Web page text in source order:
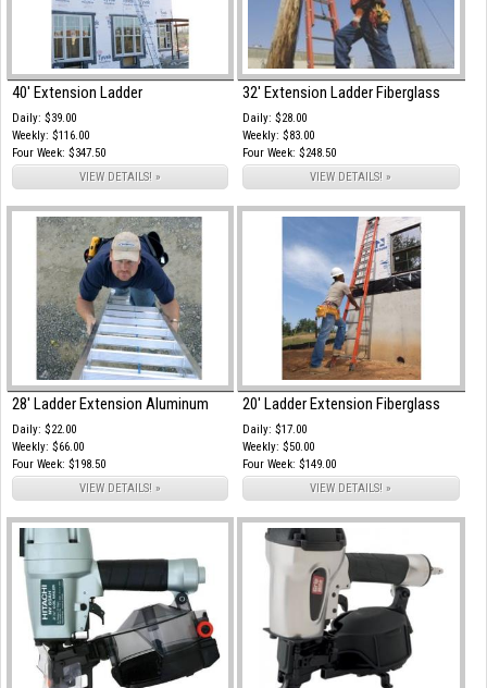
40' Extension Ladder
Daily: $39.00
Weekly: $116.00
Four Week: $347.50
VIEW DETAILS! »
32' Extension Ladder Fiberglass
Daily: $28.00
Weekly: $83.00
Four Week: $248.50
VIEW DETAILS! »
28' Ladder Extension Aluminum
Daily: $22.00
Weekly: $66.00
Four Week: $198.50
VIEW DETAILS! »
20' Ladder Extension Fiberglass
Daily: $17.00
Weekly: $50.00
Four Week: $149.00
VIEW DETAILS! »